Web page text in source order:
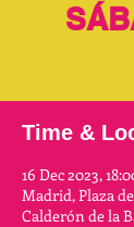
Time &
16 Dec 2023,
Madrid, Plaza
Calderón de la